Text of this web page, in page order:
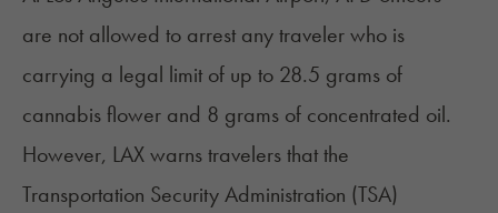
are not allowed to arrest any traveler who is
carrying a legal limit of up to 28.5 grams of
cannabis flower and 8 grams of concentrated oil.
However, LAX warns travelers that the
Transportation Security Administration (TSA)